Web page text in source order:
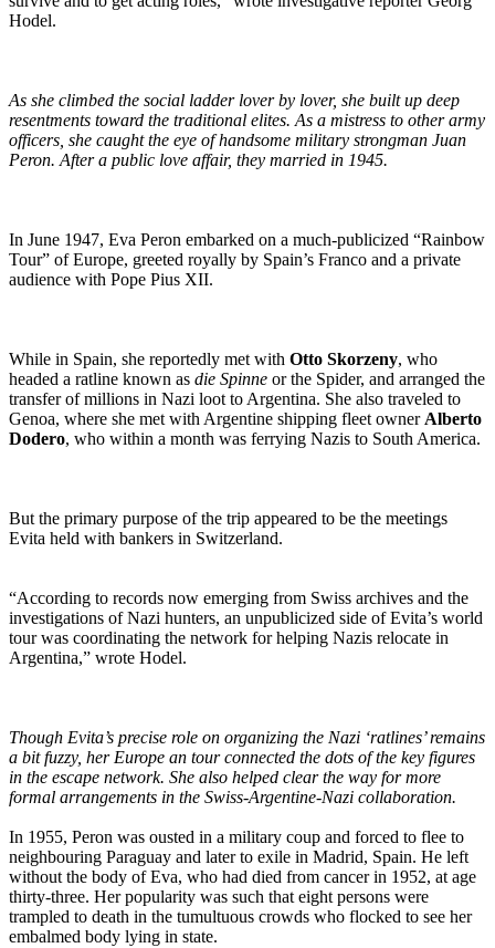
Hodel.
As she climbed the social ladder lover by lover, she built up deep
resentments toward the traditional elites. As a mistress to other army
officers, she caught the eye of handsome military strongman Juan
Peron. After a public love affair, they married in 1945.
In June 1947, Eva Peron embarked on a much-publicized “Rainbow
Tour” of Europe, greeted royally by Spain’s Franco and a private
audience with Pope Pius XII.
While in Spain, she reportedly met with Otto Skorzeny, who
headed a ratline known as die Spinne or the Spider, and arranged the
transfer of millions in Nazi loot to Argentina. She also traveled to
Genoa, where she met with Argentine shipping fleet owner Alberto
Dodero, who within a month was ferrying Nazis to South America.
But the primary purpose of the trip appeared to be the meetings
Evita held with bankers in Switzerland.
“According to records now emerging from Swiss archives and the
investigations of Nazi hunters, an unpublicized side of Evita’s world
tour was coordinating the network for helping Nazis relocate in
Argentina,” wrote Hodel.
Though Evita’s precise role on organizing the Nazi ‘ratlines’ remains
a bit fuzzy, her Europe an tour connected the dots of the key figures
in the escape network. She also helped clear the way for more
formal arrangements in the Swiss-Argentine-Nazi collaboration.
In 1955, Peron was ousted in a military coup and forced to flee to
neighbouring Paraguay and later to exile in Madrid, Spain. He left
without the body of Eva, who had died from cancer in 1952, at age
thirty-three. Her popularity was such that eight persons were
trampled to death in the tumultuous crowds who flocked to see her
embalmed body lying in state.